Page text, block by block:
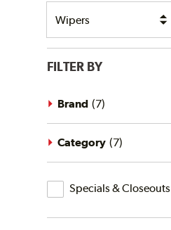
FILTER BY
Brand (7)
Category (7)
Specials
&
Specials & Closeouts